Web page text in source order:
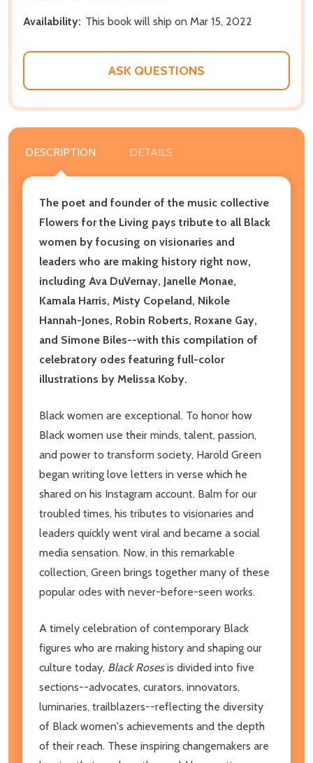
Availability: This book will ship on Mar 15, 2022
ASK QUESTIONS
DESCRIPTION DETAILS
The poet and founder of the music collective
Flowers for the Living pays tribute to all Black
women by focusing on visionaries and
leaders who are making history right now,
including Ava DuVernay, Janelle Monae,
Kamala Harris, Misty Copeland, Nikole
Hannah-Jones, Robin Roberts, Roxane Gay,
and Simone Biles--with this compilation of
celebratory odes featuring full-color
illustrations by Melissa Koby.
Black women are exceptional. To honor how
Black women use their minds, talent, passion,
and power to transform society, Harold Green
began writing love letters in verse which he
shared on his Instagram account. Balm for our
troubled times, his tributes to visionaries and
leaders quickly went viral and became a social
media sensation. Now, in this remarkable
collection, Green brings together many of these
popular odes with never-before-seen works.
A timely celebration of contemporary Black
figures who are making history and shaping our
culture today, Black Rosesis divided into five
sections--advocates, curators, innovators,
luminaries, trailblazers--reflecting the diversity
of Black women's achievements and the depth
of their reach. These inspiring changemakers are